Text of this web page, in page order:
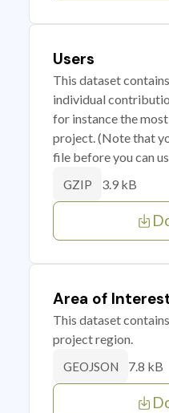
Users
This dataset
individual
for instance the
project. (Note that
file before you can
GZIP 3.9 kB
Area of
This dataset
project region.
GEOJSON 7.8 kB